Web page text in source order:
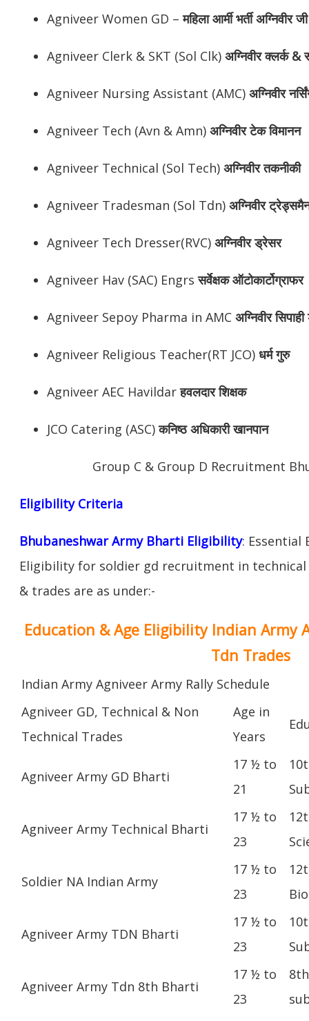
Agniveer Women GD –महिला आर्मी भर्ती अग्निवीर
Agniveer Clerk & SKT (Sol Clk) अग्निवीरक्लर्क &
Agniveer Nursing Assistant (AMC) अग्निवीर
Agniveer Tech (Avn & Amn) अग्निवीरटेक विमानन
Agniveer Technical (Sol Tech) अग्निवीरतकनीकी
Agniveer Tradesman (Sol Tdn) अग्निवीर
Agniveer Tech Dresser(RVC) अग्निवीरड्रेसर
Agniveer Hav (SAC) Engrsसर्वेक्षक ऑटोकार्टोग्राफर
Agniveer Sepoy Pharma in AMC अग्निवीरसिपाही
Agniveer Religious Teacher(RT JCO) धर्म गुरु
Agniveer AEC Havildarहवलदार शिक्षक
JCO Catering (ASC)कनिष्ठ अधिकारी खानपान
Group C & Group D Recruitment
Eligibility Criteria
Bhubaneshwar Army Bharti Eligibility: Essential
Eligibility for soldier gd recruitment in
& trades are as under:-
Education & Age Eligibility Indian Army
Tdn Trades
Indian Army Agniveer Army Rally Schedule
Agniveer GD, Technical & Non
Technical Trades
Age in
Years
Agniveer Army GD Bharti
17 ½ to
21
Agniveer Army Technical Bharti
17 ½ to
23
Soldier NA Indian Army
17 ½ to
23
Agniveer Army TDN Bharti
17 ½ to
23
Agniveer Army Tdn 8th Bharti
17 ½ to
23